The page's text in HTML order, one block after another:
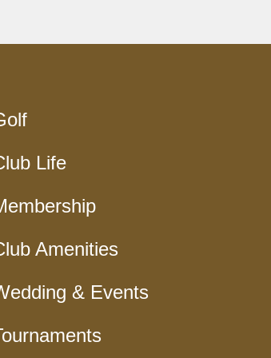
Life
Amenities
& Events